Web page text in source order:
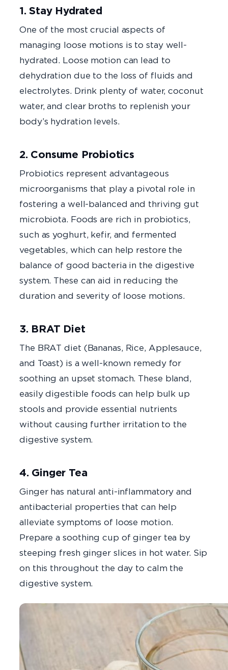
1. Stay Hydrated
One of the most crucial aspects of
managing loose motions is to stay well-
hydrated. Loose motion can lead to
dehydration due to the loss of fluids and
electrolytes. Drink plenty of water, coconut
water, and clear broths to replenish your
body’s hydration levels.
2. Consume Probiotics
Probiotics represent advantageous
microorganisms that play a pivotal role in
fostering a well-balanced and thriving gut
microbiota. Foods are rich in probiotics,
such as yoghurt, kefir, and fermented
vegetables, which can help restore the
balance of good bacteria in the digestive
system. These can aid in reducing the
duration and severity of loose motions.
3. BRAT Diet
The BRAT diet (Bananas, Rice, Applesauce,
and Toast) is a well-known remedy for
soothing an upset stomach. These bland,
easily digestible foods can help bulk up
stools and provide essential nutrients
without causing further irritation to the
digestive system.
4. Ginger Tea
Ginger has natural anti-inflammatory and
antibacterial properties that can help
alleviate symptoms of loose motion.
Prepare a soothing cup of ginger tea by
steeping fresh ginger slices in hot water. Sip
on this throughout the day to calm the
digestive system.